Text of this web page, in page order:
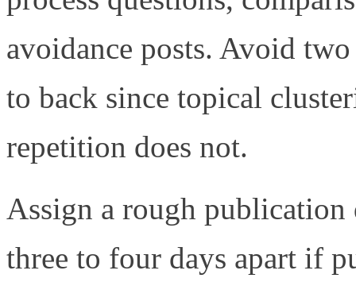
avoidance posts. Avoid
to back since topical
repetition does not.
Assign a rough publication
three to four days apart if